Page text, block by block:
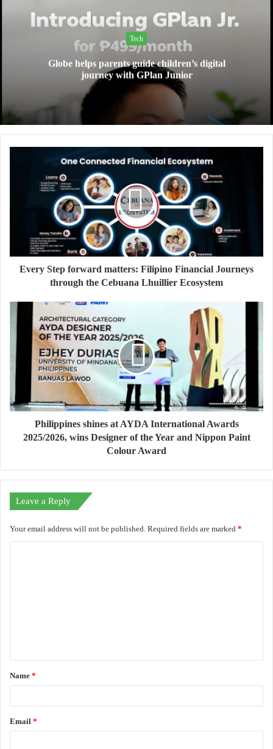
Tech
Globe helps parents guide children’s digital
journey with GPlan Junior
Every Step forward matters: Filipino Financial Journeys
through the Cebuana Lhuillier Ecosystem
Philippines shines at AYDA International Awards
2025/2026, wins Designer of the Year and Nippon Paint
Colour Award
Leave a Reply
Your email address will not be published. Required fields are marked *
t
*
Name *
Email *